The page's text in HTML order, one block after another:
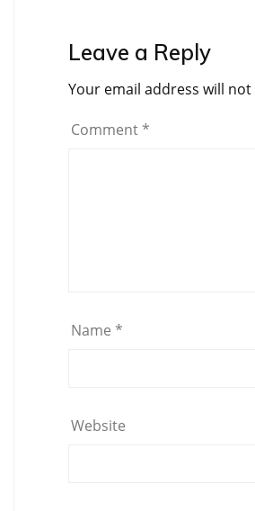
Leave a Reply
Your email address will
Comment *
Name *
Website